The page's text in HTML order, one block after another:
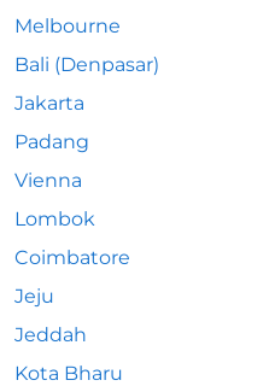
Melbourne
Bali (Denpasar)
Jakarta
Padang
Vienna
Lombok
Coimbatore
Jeju
Jeddah
Kota Bharu